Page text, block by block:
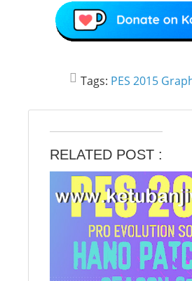
Tags: PES 2015
RELATED POST :